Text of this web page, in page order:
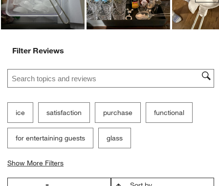
Filter Reviews
Search topics and reviews search region
ice satisfaction purchase functional
for entertaining guests glass
Show More Filters